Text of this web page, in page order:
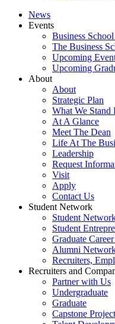
News
Events
Business
The Business
Upcoming
Upcoming
About
About
Strategic Plan
What We Stand
At A Glance
Meet The Dean
Life At The
Leadership
Request
Visit
Apply
Contact Us
Student Network
Student
Student
Graduate
Alumni
Recruiters,
Recruiters and
Partner with Us
Undergraduate
Graduate
Capstone